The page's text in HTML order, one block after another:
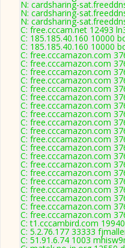
N: cardsharing-
N: cardsharing-
N: cardsharing-
C: free.cccam.net 12493
C: 185.185.40.160 10000
C: 185.185.40.160 10000
C: free.cccamazon.com
C: free.cccamazon.com
C: free.cccamazon.com
C: free.cccamazon.com
C: free.cccamazon.com
C: free.cccamazon.com
C: free.cccamazon.com
C: free.cccamazon.com
C: free.cccamazon.com
C: free.cccamazon.com
C: free.cccamazon.com
C: free.cccamazon.com
C: free.cccamazon.com
C: free.cccamazon.com
C: free.cccamazon.com
C: free.cccamazon.com
C: free.cccamazon.com
C: free.cccamazon.com
C: free.cccamazon.com
C: free.cccamazon.com
C: t1.cccambird.com
C: 5.2.76.177 33333
C: 51.91.6.74 1003